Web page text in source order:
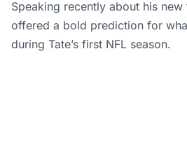
Speaking recently about his new
offered a bold prediction for
during Tate’s first NFL season.